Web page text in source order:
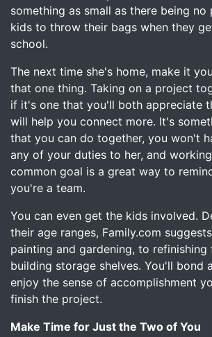
something as small as there being
kids to throw their bags when they
school.
The next time she's home, make it
that one thing. Taking on a project
if it's one that you'll both appreciate
will help you connect more. It's
that you can do together, you won't
any of your duties to her, and
common goal is a great way to
you're a team.
You can even get the kids involved.
their age ranges, Family.com
painting and gardening, to refinishing
building storage shelves. You'll bond
enjoy the sense of accomplishment
finish the project.
Make Time for Just the Two of You